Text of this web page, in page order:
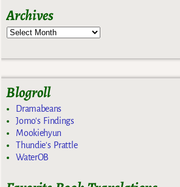
Archives
Blogroll
Dramabeans
Jomo's Findings
Mookiehyun
Thundie's Prattle
WaterOB